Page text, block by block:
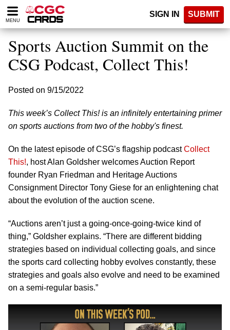
Please
note:
website
includes
accessibility
MENU
SIGN IN SUBMIT
Sports Auction Summit on the
CSG Podcast, Collect This!
Posted on 9/15/2022
This week’s Collect This! is an infinitely entertaining primer
on sports auctions from two of the hobby's finest.
On the latest episode of CSG’s flagship podcastCollect
This!, host Alan Goldsher welcomes Auction Report
founder Ryan Friedman and Heritage Auctions
Consignment Director Tony Giese for an enlightening chat
about the evolution of the auction scene.
“Auctions aren’t just a going-once-going-twice kind of
thing,” Goldsher explains. “There are different bidding
strategies based on individual collecting goals, and since
the sports card collecting hobby evolves constantly, these
strategies and goals also evolve and need to be examined
on a semi-regular basis.”